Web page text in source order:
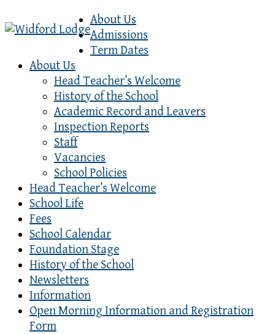
About Us
Admissions
Term Dates
About Us
Head Teacher’s Welcome
History of the School
Academic Record and Leavers
Inspection Reports
Staff
Vacancies
School Policies
Head Teacher’s Welcome
School Life
Fees
School Calendar
Foundation Stage
History of the School
Newsletters
Information
Open Morning Information and Registration
Form